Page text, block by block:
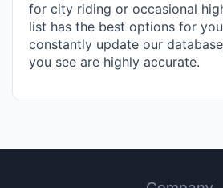
for city riding or occasional
list has the best options for
constantly update our
you see are highly accurate.